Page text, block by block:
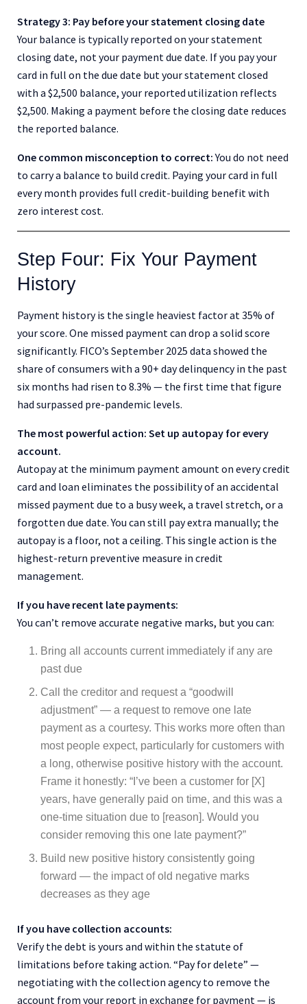
Strategy 3: Pay before your statement closing date
Your balance is typically reported on your statement
closing date, not your payment due date. If you pay your
card in full on the due date but your statement closed
with a $2,500 balance, your reported utilization reflects
$2,500. Making a payment before the closing date reduces
the reported balance.
One common misconception to correct:You do not need
to carry a balance to build credit. Paying your card in full
every month provides full credit-building benefit with
zero interest cost.
Step Four: Fix Your Payment
History
Payment history is the single heaviest factor at 35% of
your score. One missed payment can drop a solid score
significantly. FICO’s September 2025 data showed the
share of consumers with a 90+ day delinquency in the past
six months had risen to 8.3% — the first time that figure
had surpassed pre-pandemic levels.
The most powerful action: Set up autopay for every
account.
Autopay at the minimum payment amount on every credit
card and loan eliminates the possibility of an accidental
missed payment due to a busy week, a travel stretch, or a
forgotten due date. You can still pay extra manually; the
autopay is a floor, not a ceiling. This single action is the
highest-return preventive measure in credit
management.
If you have recent late payments:
You can’t remove accurate negative marks, but you can:
Bring all accounts current immediately if any are
past due
Call the creditor and request a “goodwill
adjustment” — a request to remove one late
payment as a courtesy. This works more often than
most people expect, particularly for customers with
a long, otherwise positive history with the account.
Frame it honestly: “I’ve been a customer for [X]
years, have generally paid on time, and this was a
one-time situation due to [reason]. Would you
consider removing this one late payment?”
Build new positive history consistently going
forward — the impact of old negative marks
decreases as they age
If you have collection accounts:
Verify the debt is yours and within the statute of
limitations before taking action. “Pay for delete” —
negotiating with the collection agency to remove the
account from your report in exchange for payment — is